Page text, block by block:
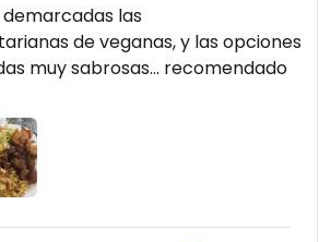
las
de veganas, y las opciones
muy sabrosas… recomendado